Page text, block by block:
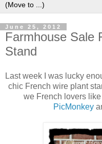
June 25, 2012
Farmhouse Sale
Stand
Last week I was lucky
chic French wire plant
we French lovers
PicMonkey